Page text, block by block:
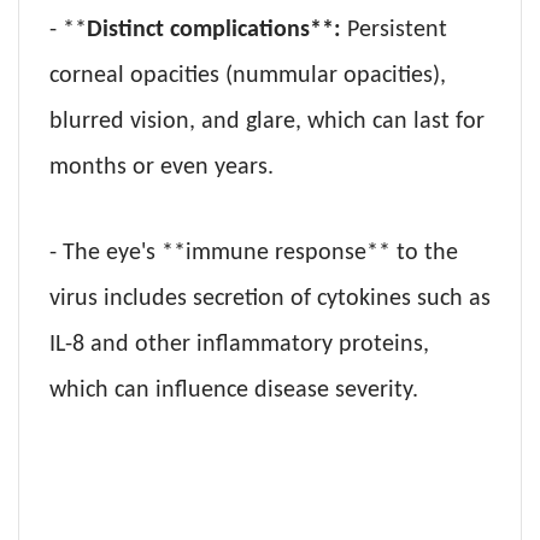
- ** Distinct complications**: Persistent
corneal opacities (nummular opacities),
blurred vision, and glare, which can last for
months or even years.
- The eye's **immune response** to the
virus includes secretion of cytokines such as
IL-8 and other inflammatory proteins,
which can influence disease severity.